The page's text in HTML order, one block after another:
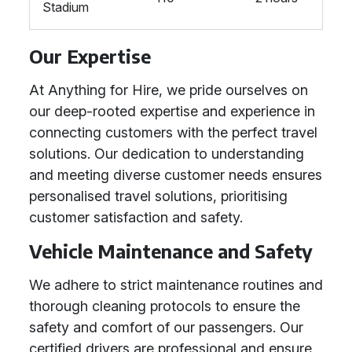
Stadium
Our Expertise
At Anything for Hire, we pride ourselves on
our deep-rooted expertise and experience in
connecting customers with the perfect travel
solutions. Our dedication to understanding
and meeting diverse customer needs ensures
personalised travel solutions, prioritising
customer satisfaction and safety.
Vehicle Maintenance and Safety
We adhere to strict maintenance routines and
thorough cleaning protocols to ensure the
safety and comfort of our passengers. Our
certified drivers are professional and ensure